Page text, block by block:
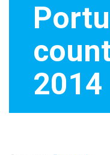
2014